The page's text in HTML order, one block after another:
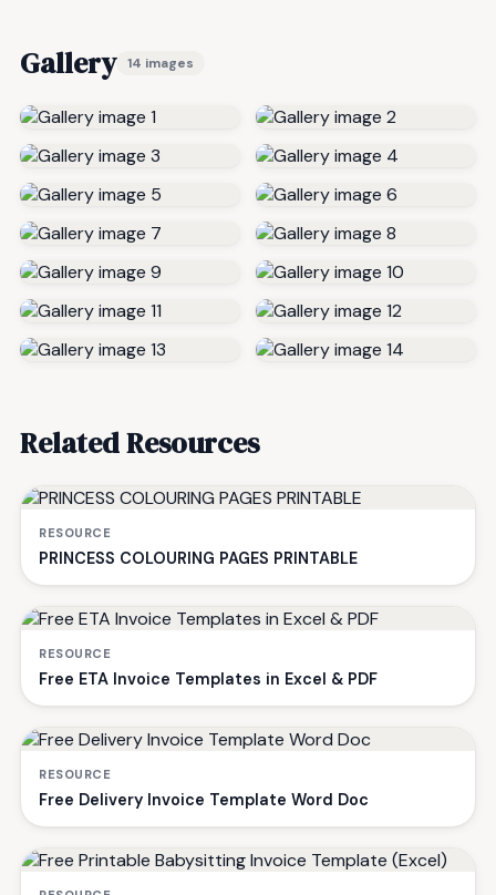
Gallery 14 images
Related Resources
RESOURCE
PRINCESS COLOURING PAGES PRINTABLE
RESOURCE
Free ETA Invoice Templates in Excel & PDF
RESOURCE
Free Delivery Invoice Template Word Doc